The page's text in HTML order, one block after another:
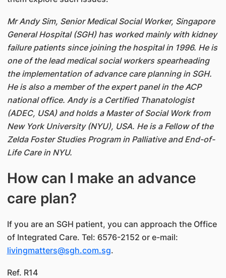
Mr Andy Sim, Senior Medical Social Worker, Singapore
General Hospital (SGH) has worked mainly with kidney
failure patients since joining the hospital in 1996. He is
one of the lead medical social workers spearheading
the implementation of advance care planning in SGH.
He is also a member of the expert panel in the ACP
national office. Andy is a Certified Thanatologist
(ADEC, USA) and holds a Master of Social Work from
New York University (NYU), USA. He is a Fellow of the
Zelda Foster Studies Program in Palliative and End-of-
Life Care in NYU.
How can I make an advance
care plan?
If you are an SGH patient, you can approach the Office
of Integrated Care. Tel: 6576-2152 or e-mail:
livingmatters@sgh.com.sg.
Ref. R14